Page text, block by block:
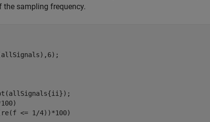
sampling frequency.
<= 1/4))*100)